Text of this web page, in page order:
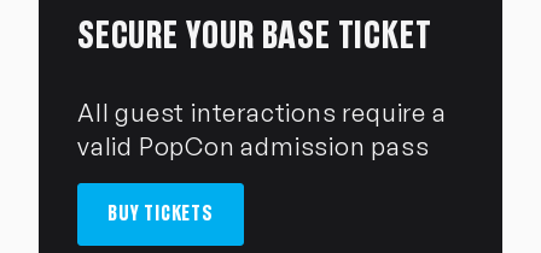
SECURE YOUR BASE TICKET
All guest interactions require a
valid PopCon admission pass
BUY TICKETS